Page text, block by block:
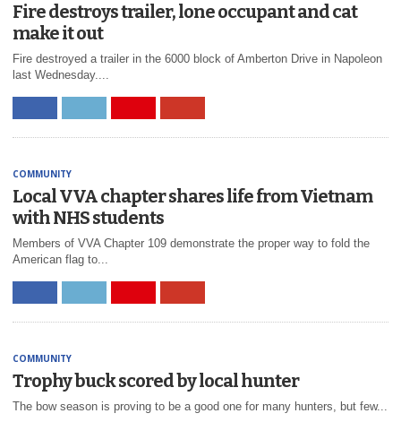
Fire destroys trailer, lone occupant and cat
make it out
Fire destroyed a trailer in the 6000 block of Amberton Drive in Napoleon
last Wednesday....
COMMUNITY
Local VVA chapter shares life from Vietnam
with NHS students
Members of VVA Chapter 109 demonstrate the proper way to fold the
American flag to...
COMMUNITY
Trophy buck scored by local hunter
The bow season is proving to be a good one for many hunters, but few...